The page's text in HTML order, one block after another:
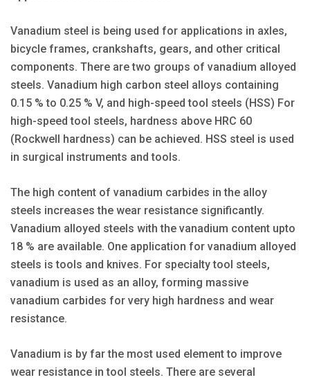
Vanadium steel is being used for applications in axles,
bicycle frames, crankshafts, gears, and other critical
components. There are two groups of vanadium alloyed
steels. Vanadium high carbon steel alloys containing
0.15 % to 0.25 % V, and high-speed tool steels (HSS) For
high-speed tool steels, hardness above HRC 60
(Rockwell hardness) can be achieved. HSS steel is used
in surgical instruments and tools.
The high content of vanadium carbides in the alloy
steels increases the wear resistance significantly.
Vanadium alloyed steels with the vanadium content upto
18 % are available. One application for vanadium alloyed
steels is tools and knives. For specialty tool steels,
vanadium is used as an alloy, forming massive
vanadium carbides for very high hardness and wear
resistance.
Vanadium is by far the most used element to improve
wear resistance in tool steels. There are several